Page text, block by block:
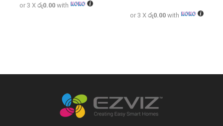
or 3 Xරු0.00 with
out of 5
or 3 X රු0.00with